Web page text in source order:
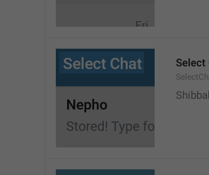
Select